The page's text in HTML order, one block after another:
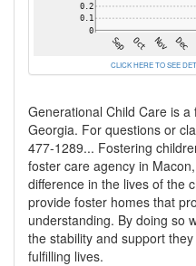
CLICK HERE TO SEE
Generational Child Care is
Georgia. For questions or
477-1289... Fostering
foster care agency in
difference in the lives of the
provide foster homes that
understanding. By doing so
the stability and support
fulfilling lives.